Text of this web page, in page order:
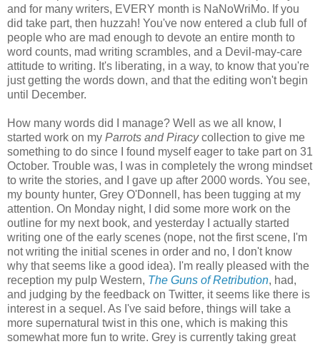
and for many writers, EVERY month is NaNoWriMo. If you
did take part, then huzzah! You've now entered a club full of
people who are mad enough to devote an entire month to
word counts, mad writing scrambles, and a Devil-may-care
attitude to writing. It's liberating, in a way, to know that you're
just getting the words down, and that the editing won't begin
until December.
How many words did I manage? Well as we all know, I
started work on my Parrots and Piracycollection to give me
something to do since I found myself eager to take part on 31
October. Trouble was, I was in completely the wrong mindset
to write the stories, and I gave up after 2000 words. You see,
my bounty hunter, Grey O'Donnell, has been tugging at my
attention. On Monday night, I did some more work on the
outline for my next book, and yesterday I actually started
writing one of the early scenes (nope, not the first scene, I'm
not writing the initial scenes in order and no, I don't know
why that seems like a good idea). I'm really pleased with the
reception my pulp Western, The Guns of Retribution, had,
and judging by the feedback on Twitter, it seems like there is
interest in a sequel. As I've said before, things will take a
more supernatural twist in this one, which is making this
somewhat more fun to write. Grey is currently taking great